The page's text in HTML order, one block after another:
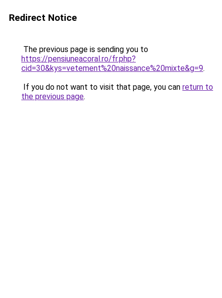
Redirect Notice
The previous page is sending you to
https://pensiuneacoral.ro/fr.php?
cid=30&kys=vetement%20naissance%20mixte&g=9.
If you do not want to visit that page, you can return to
the previous page.